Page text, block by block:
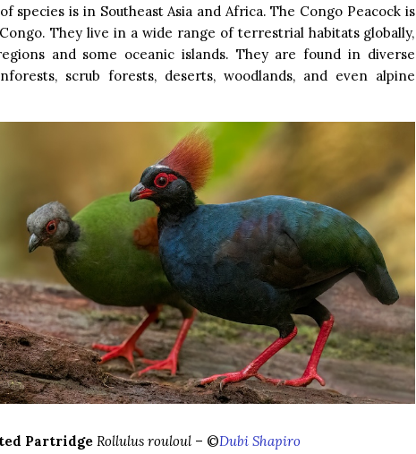
species is in Southeast Asia and Africa. The Congo Peacock is
They live in a wide range of terrestrial habitats globally,
and some oceanic islands. They are found in diverse
scrub forests, deserts, woodlands, and even alpine
Partridge Rollulus rouloul – ©Dubi Shapiro